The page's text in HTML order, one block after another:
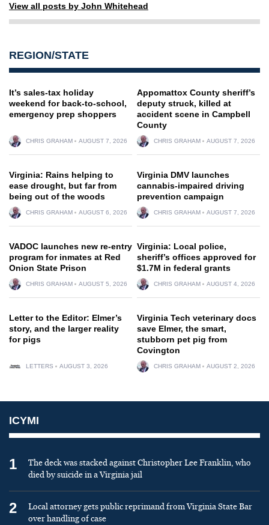
View all posts by John Whitehead
REGION/STATE
It’s sales-tax holiday
weekend for back-to-school,
emergency prep shoppers
CHRIS GRAHAM AUGUST 7, 2026
Appomattox County sheriff’s
deputy struck, killed at
accident scene in Campbell
County
CHRIS GRAHAM AUGUST 7, 2026
Virginia: Rains helping to
ease drought, but far from
being out of the woods
CHRIS GRAHAM AUGUST 6, 2026
Virginia DMV launches
cannabis-impaired driving
prevention campaign
CHRIS GRAHAM AUGUST 7, 2026
VADOC launches new re-entry
program for inmates at Red
Onion State Prison
CHRIS GRAHAM AUGUST 5, 2026
Virginia: Local police,
sheriff’s offices approved for
$1.7M in federal grants
CHRIS GRAHAM AUGUST 4, 2026
Letter to the Editor: Elmer’s
story, and the larger reality
for pigs
LETTERS AUGUST 3, 2026
Virginia Tech veterinary docs
save Elmer, the smart,
stubborn pet pig from
Covington
CHRIS GRAHAM AUGUST 2, 2026
ICYMI
1
The deck was stacked against Christopher Lee Franklin, who
died by suicide in a Virginia jail
2
Local attorney gets public reprimand from Virginia State Bar
over handling of case